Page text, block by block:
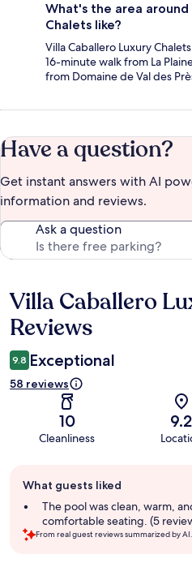
What's the area
Chalets like?
Villa Caballero Luxury
16-minute walk from La
from Domaine de Val des
Have a question?
Get instant answers with AI
information and reviews.
Ask a question
Reviews
Villa Caballero
Reviews
9.8 Exceptional
58 reviews
10
Cleanliness
9.2
review
summary
What guests liked
The pool was clean, warm,
comfortable seating. (5
From real guest reviews summarized by AI.